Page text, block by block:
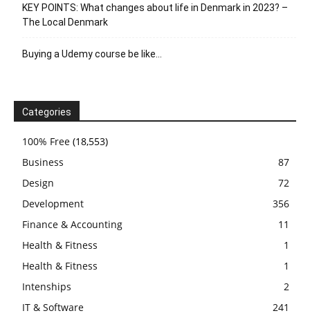
KEY POINTS: What changes about life in Denmark in 2023? –
The Local Denmark
Buying a Udemy course be like…
Categories
100% Free (18,553)
Business
87
Design
72
Development
356
Finance & Accounting
11
Health & Fitness
1
Health & Fitness
1
Intenships
2
IT & Software
241